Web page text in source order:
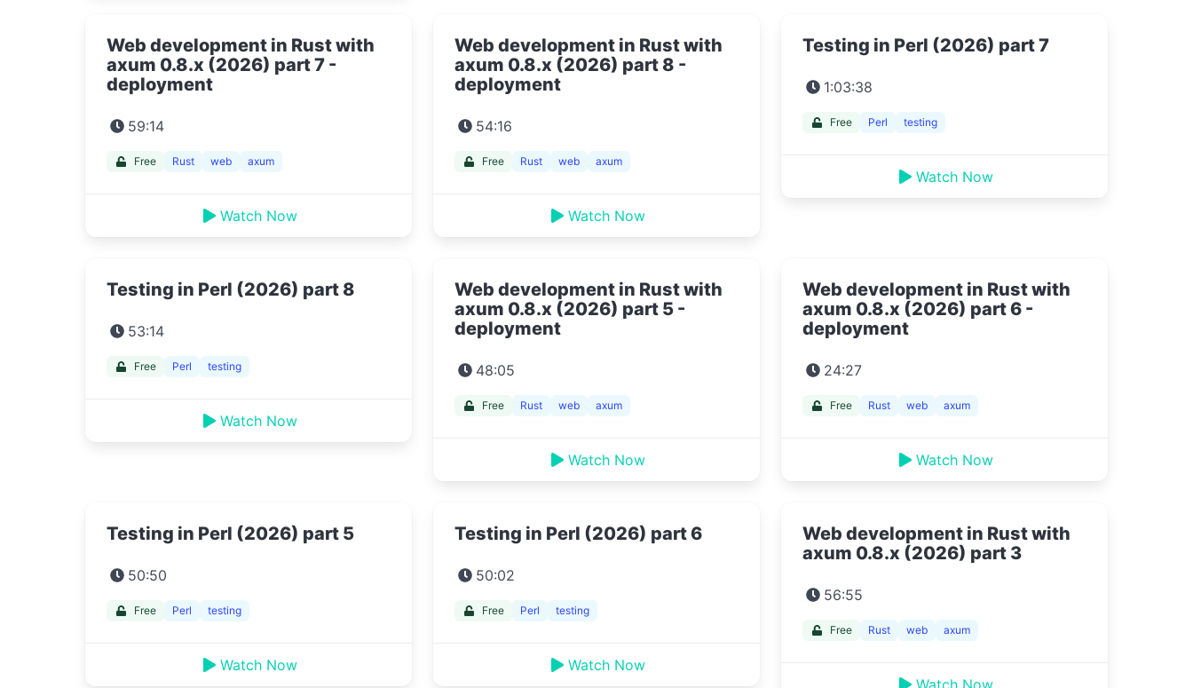
Web development in Rust with
axum 0.8.x (2026) part 7 -
deployment
59:14
Free Rust web axum
Watch Now
Web development in Rust with
axum 0.8.x (2026) part 8 -
deployment
54:16
Free Rust web axum
Watch Now
Testing in Perl (2026) part 7
1:03:38
Free Perl testing
Watch Now
Testing in Perl (2026) part 8
53:14
Free Perl testing
Watch Now
Web development in Rust with
axum 0.8.x (2026) part 5 -
deployment
48:05
Free Rust web axum
Watch Now
Web development in Rust with
axum 0.8.x (2026) part 6 -
deployment
24:27
Free Rust web axum
Watch Now
Testing in Perl (2026) part 5
50:50
Free Perl testing
Watch Now
Testing in Perl (2026) part 6
50:02
Free Perl testing
Watch Now
Web development in Rust with
axum 0.8.x (2026) part 3
56:55
Free Rust web axum
Watch Now